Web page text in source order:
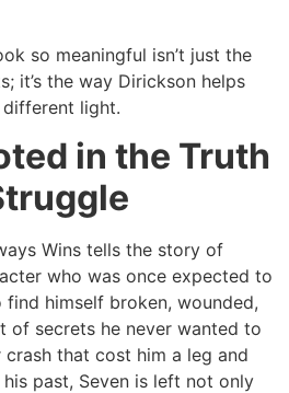
so meaningful isn’t just the
it’s the way Dirickson helps
different light.
in the Truth
Wins tells the story of
who was once expected to
himself broken, wounded,
of secrets he never wanted to
that cost him a leg and
past, Seven is left not only